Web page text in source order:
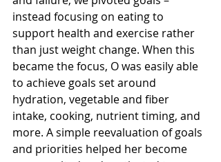
instead focusing on eating to
support health and exercise rather
than just weight change. When this
became the focus, O was easily able
to achieve goals set around
hydration, vegetable and fiber
intake, cooking, nutrient timing, and
more. A simple reevaluation of goals
and priorities helped her become